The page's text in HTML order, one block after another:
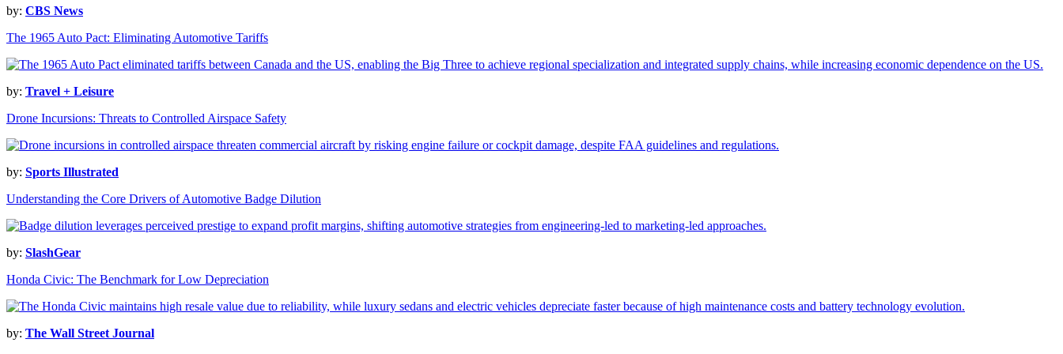
by: CBS News
The 1965 Auto Pact: Eliminating Automotive Tariffs
by: Travel + Leisure
Drone Incursions: Threats to Controlled Airspace Safety
by: Sports Illustrated
Understanding the Core Drivers of Automotive Badge Dilution
by: SlashGear
Honda Civic: The Benchmark for Low Depreciation
by: The Wall Street Journal